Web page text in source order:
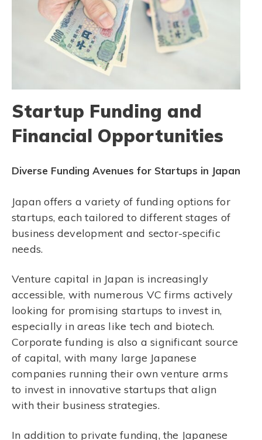
Startup Funding and
Financial Opportunities
Diverse Funding Avenues for Startups in Japan
Japan offers a variety of funding options for
startups, each tailored to different stages of
business development and sector-specific
needs.
Venture capital in Japan is increasingly
accessible, with numerous VC firms actively
looking for promising startups to invest in,
especially in areas like tech and biotech.
Corporate funding is also a significant source
of capital, with many large Japanese
companies running their own venture arms
to invest in innovative startups that align
with their business strategies.
In addition to private funding, the Japanese